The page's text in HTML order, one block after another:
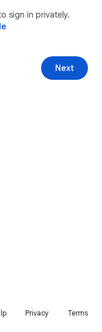
sign in privately.
Next
Privacy Terms